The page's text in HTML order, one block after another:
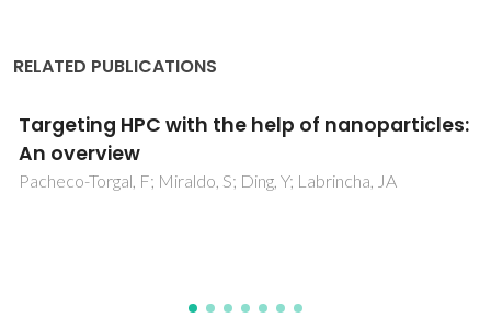
RELATED PUBLICATIONS
General Route to Synthesize of Metal (Ni, Co,
Mn, Fe) Oxide Nanostructure and Their
Optical and Magnetic Behaviour